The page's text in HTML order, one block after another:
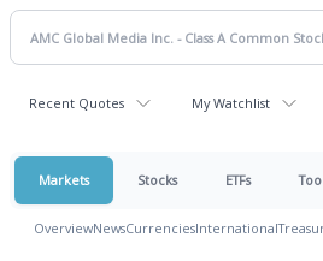
Recent Quotes My Watchlist
Markets Stocks ETFs
OverviewNewsCurrenciesInternational